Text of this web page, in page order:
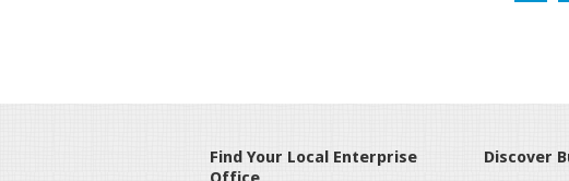
Find Your Local Enterprise
Discover